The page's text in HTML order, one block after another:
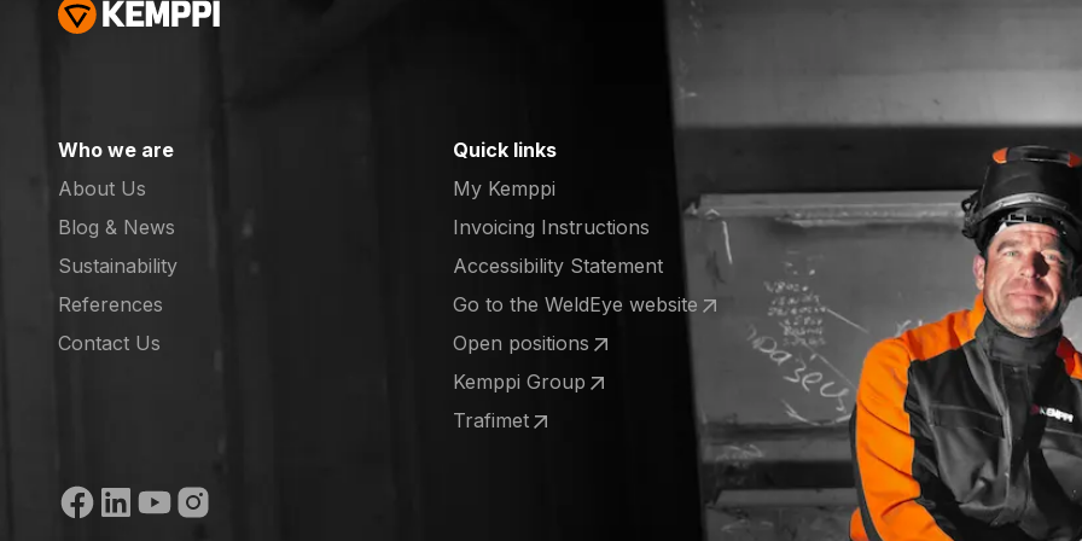
Who we are
About Us
Blog & News
Sustainability
References
Contact Us
Quick links
My Kemppi
Invoicing Instructions
Accessibility Statement
Go to the WeldEye website
(opens in a new tab)
Open positions
(opens in a new tab)
Kemppi Group
(opens in a new tab)
Trafimet
Social media